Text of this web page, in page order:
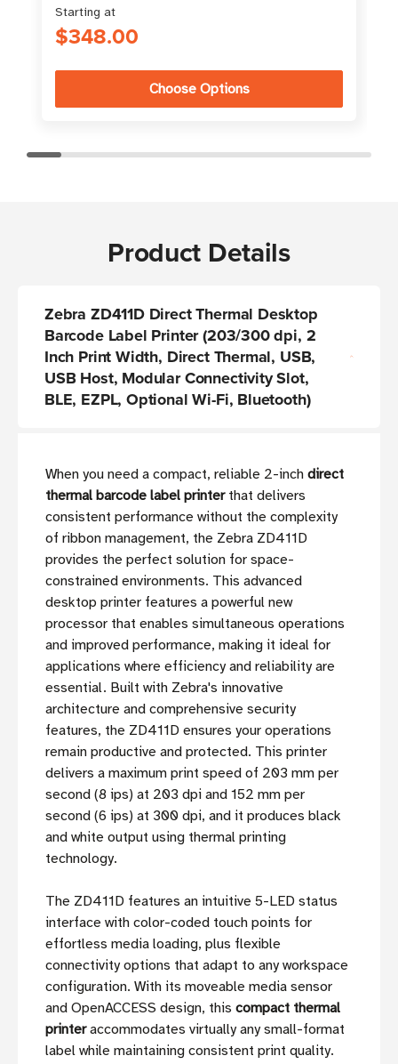
Starting at
$348.00
Choose Options
Product Details
Zebra ZD411D Direct Thermal Desktop
Barcode Label Printer(203/300 dpi, 2
Inch Print Width, Direct Thermal, USB,
USB Host, Modular Connectivity Slot,
BLE, EZPL, Optional Wi-Fi, Bluetooth)
When you need a compact, reliable 2-inch direct
thermal barcode label printerthat delivers
consistent performance without the complexity
of ribbon management, the Zebra ZD411D
provides the perfect solution for space-
constrained environments. This advanced
desktop printer features a powerful new
processor that enables simultaneous operations
and improved performance, making it ideal for
applications where efficiency and reliability are
essential. Built with Zebra's innovative
architecture and comprehensive security
features, the ZD411D ensures your operations
remain productive and protected. This printer
delivers a maximum print speed of 203 mm per
second (8 ips) at 203 dpi and 152 mm per
second (6 ips) at 300 dpi, and it produces black
and white output using thermal printing
technology.
The ZD411D features an intuitive 5-LED status
interface with color-coded touch points for
effortless media loading, plus flexible
connectivity options that adapt to any workspace
configuration. With its moveable media sensor
and OpenACCESS design, this compact thermal
printeraccommodates virtually any small-format
label while maintaining consistent print quality.